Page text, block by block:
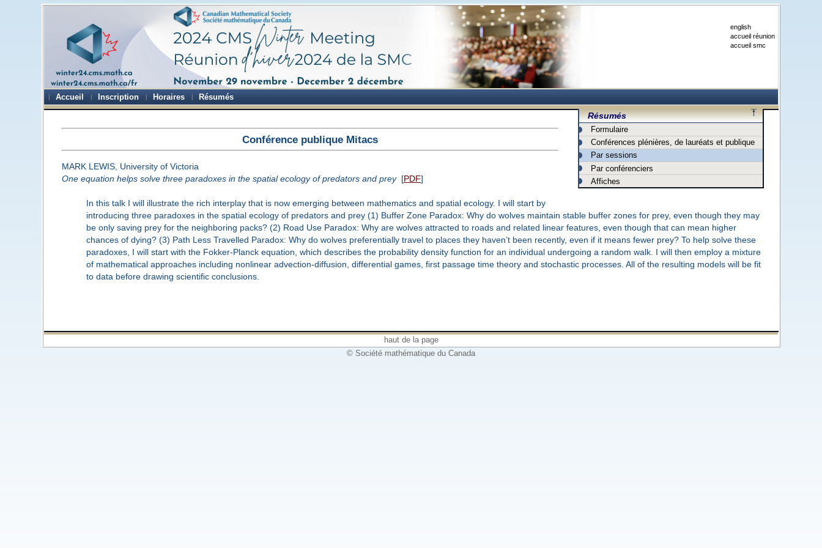
english
accueil réunion
accueil smc
Accueil Inscription Horaires Résumés
Résumés
Formulaire
Conférences plénières, de lauréats et publique
Par sessions
Par conférenciers
Affiches
Conférence publique Mitacs
MARK LEWIS, University of Victoria
One equation helps solve three paradoxes in the spatial ecology of predators and prey[PDF]
In this talk I will illustrate the rich interplay that is now emerging between mathematics and spatial ecology. I will start by
introducing three paradoxes in the spatial ecology of predators and prey (1) Buffer Zone Paradox: Why do wolves maintain stable buffer zones for prey, even though they may
be only saving prey for the neighboring packs? (2) Road Use Paradox: Why are wolves attracted to roads and related linear features, even though that can mean higher
chances of dying? (3) Path Less Travelled Paradox: Why do wolves preferentially travel to places they haven’t been recently, even if it means fewer prey? To help solve these
paradoxes, I will start with the Fokker-Planck equation, which describes the probability density function for an individual undergoing a random walk. I will then employ a mixture
of mathematical approaches including nonlinear advection-diffusion, differential games, first passage time theory and stochastic processes. All of the resulting models will be fit
to data before drawing scientific conclusions.
haut de la page
© Société mathématique du Canada